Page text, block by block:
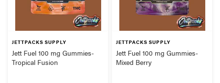
JETTPACKS SUPPLY
Jett Fuel 100 mg Gummies-
Tropical Fusion
JETTPACKS SUPPLY
Jett Fuel 100 mg Gummies-
Mixed Berry